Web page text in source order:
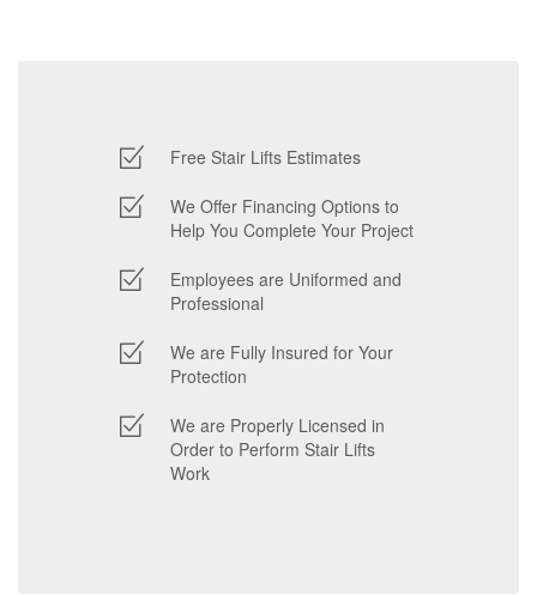
Free Stair Lifts Estimates
We Offer Financing Options to
Help You Complete Your Project
Employees are Uniformed and
Professional
We are Fully Insured for Your
Protection
We are Properly Licensed in
Order to Perform Stair Lifts
Work